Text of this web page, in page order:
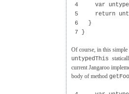
4 var
5 return
6 }
7 }
Of course, in this
untypedThis
current Jangaroo
body of method